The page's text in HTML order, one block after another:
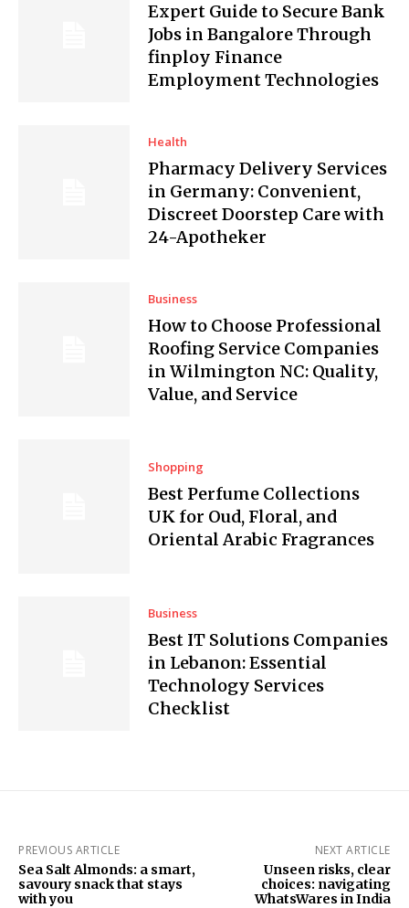
Expert Guide to Secure Bank
Jobs in Bangalore Through
finploy Finance
Employment Technologies
Health
Pharmacy Delivery Services
in Germany: Convenient,
Discreet Doorstep Care with
24-Apotheker
Business
How to Choose Professional
Roofing Service Companies
in Wilmington NC: Quality,
Value, and Service
Shopping
Best Perfume Collections
UK for Oud, Floral, and
Oriental Arabic Fragrances
Business
Best IT Solutions Companies
in Lebanon: Essential
Technology Services
Checklist
PREVIOUS ARTICLE
Sea Salt Almonds: a smart,
savoury snack that stays
with you
NEXT ARTICLE
Unseen risks, clear
choices: navigating
WhatsWares in India